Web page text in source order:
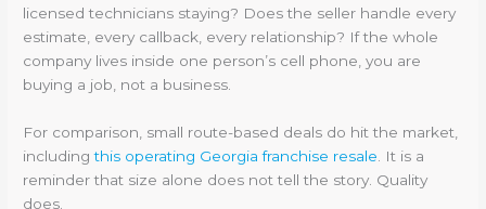
licensed technicians staying? Does the seller handle every
estimate, every callback, every relationship? If the whole
company lives inside one person’s cell phone, you are
buying a job, not a business.
For comparison, small route-based deals do hit the market,
includingthis operating Georgia franchise resale. It is a
reminder that size alone does not tell the story. Quality
does.